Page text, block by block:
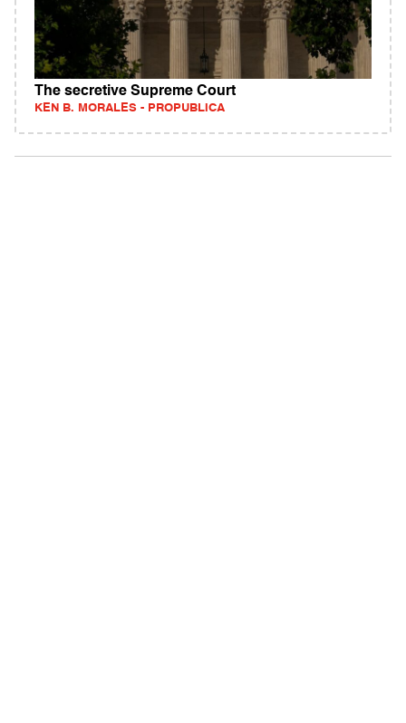
The secretive Supreme Court
KEN B. MORALES - PROPUBLICA